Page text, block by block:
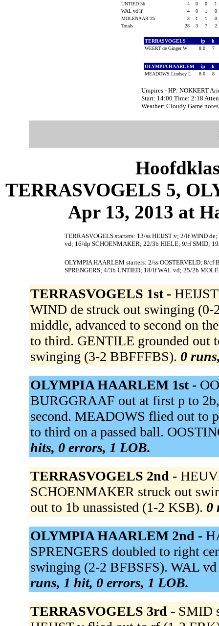
UNTIED 3b
4 0 0
1
WAL vd lf
4 0 1
0
MOLENAAR 2b
3 1 1
0
Totals
28 3 7 2
TERRASVOGELS ip h
WEERT de Ginger W
8.0 7
OLYMPIA HAARLEM ip h
MEADOWS Lindsey L
8.0 8
Umpires - HP: NOKKERT
Start: 14:00 Time: 2:18
Weather: Cloudy Game
TERRASVOGELS 5,
Apr 13, 2013 at
TERRASVOGELS starters: 13/ss HEIJST v; 2/lf WIND
vd; 16/dp SCHOENMAKER; 22/3b HIELE; 9/rf SMID;
OLYMPIA HAARLEM starters: 2/ss OOSTERVELD; 8/
SPRENGERS; 4/3b UNTIED; 18/lf WAL vd; 25/2b
TERRASVOGELS 1st -
WIND de struck out swinging
middle, advanced to second on
to third. GENTILE grounded out
swinging (3-2 BBFFFBS). 0
OLYMPIA HAARLEM 1st -
BURGGRAAF out at first p to
second. MEADOWS flied out to
to third on a passed ball.
hits, 0 errors, 1 LOB.
TERRASVOGELS 2nd -
SCHOENMAKER struck out
out to 1b unassisted (1-2 KSB). 0
OLYMPIA HAARLEM 2nd -
SPRENGERS doubled to right
swinging (2-2 BFBSFS). WAL
runs, 1 hit, 0 errors, 1 LOB.
TERRASVOGELS 3rd - SMID